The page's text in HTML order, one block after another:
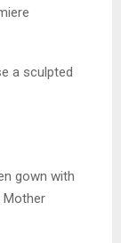
a sculpted
gown with
Mother